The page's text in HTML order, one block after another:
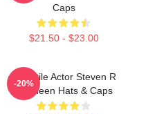
Caps
$21.50 - $23.00
Versatile Actor Steven R
Mcqueen Hats & Caps
-20%